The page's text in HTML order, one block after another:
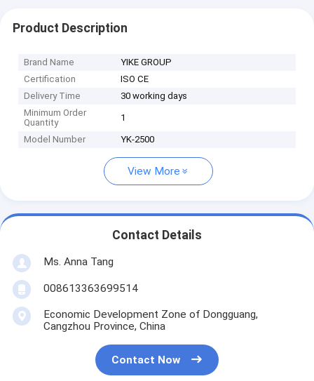
Product Description
Brand Name
YIKE GROUP
Certification
ISO CE
Delivery Time
30 working days
Minimum Order
Quantity
1
Model Number YK-2500
View More
Contact Details
Ms. Anna Tang
008613363699514
Economic Development Zone of Dongguang,
Cangzhou Province, China
Contact Now